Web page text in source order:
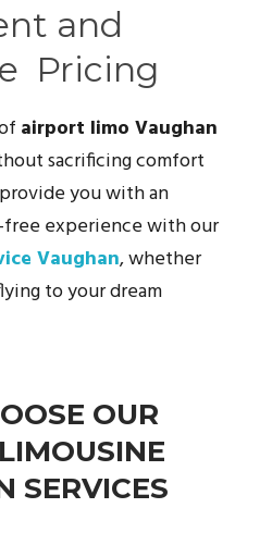
and
Pricing
airport limo Vaughan
sacrificing comfort
you with an
experience with our
Vaughan, whether
to your dream
OUR
SERVICES